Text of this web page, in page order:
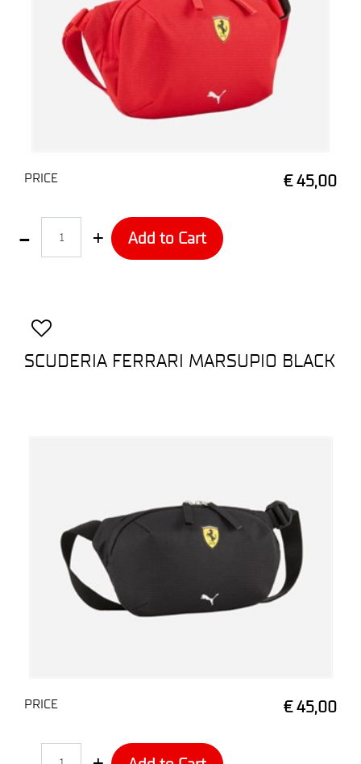
PRICE € 45,00
Add to Cart
SCUDERIA FERRARI MARSUPIO BLACK
PRICE € 45,00